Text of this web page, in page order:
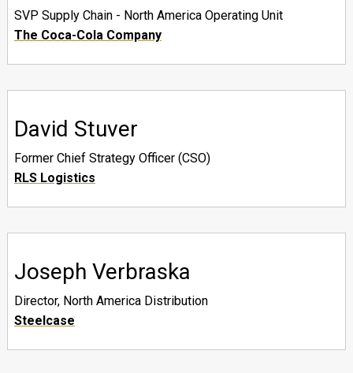
SVP Supply Chain - North America Operating Unit
The Coca-Cola Company
David Stuver
Former Chief Strategy Officer (CSO)
RLS Logistics
Joseph Verbraska
Director, North America Distribution
Steelcase